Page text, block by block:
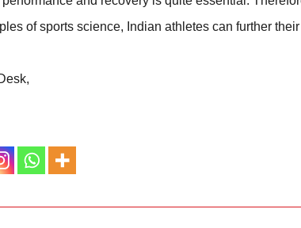
of sports science, Indian athletes can further